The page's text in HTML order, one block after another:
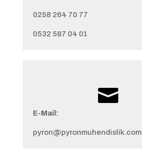
0258 264 70 77
0532 587 04 01

E-Mail:
pyron@pyronmuhendislik.com